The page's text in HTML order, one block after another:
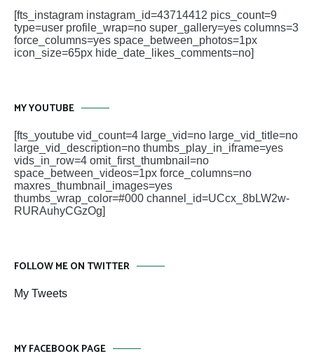
[fts_instagram instagram_id=43714412 pics_count=9
type=user profile_wrap=no super_gallery=yes columns=3
force_columns=yes space_between_photos=1px
icon_size=65px hide_date_likes_comments=no]
MY YOUTUBE
[fts_youtube vid_count=4 large_vid=no large_vid_title=no
large_vid_description=no thumbs_play_in_iframe=yes
vids_in_row=4 omit_first_thumbnail=no
space_between_videos=1px force_columns=no
maxres_thumbnail_images=yes
thumbs_wrap_color=#000 channel_id=UCcx_8bLW2w-
RURAuhyCGzOg]
FOLLOW ME ON TWITTER
My Tweets
MY FACEBOOK PAGE